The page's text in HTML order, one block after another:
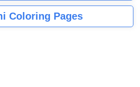
Coloring Pages